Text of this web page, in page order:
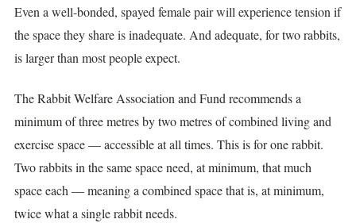
Even a well-bonded, spayed female pair will experience tension if
the space they share is inadequate. And adequate, for two rabbits,
is larger than most people expect.
The Rabbit Welfare Association and Fund recommends a
minimum of three metres by two metres of combined living and
exercise space — accessible at all times. This is for one rabbit.
Two rabbits in the same space need, at minimum, that much
space each — meaning a combined space that is, at minimum,
twice what a single rabbit needs.